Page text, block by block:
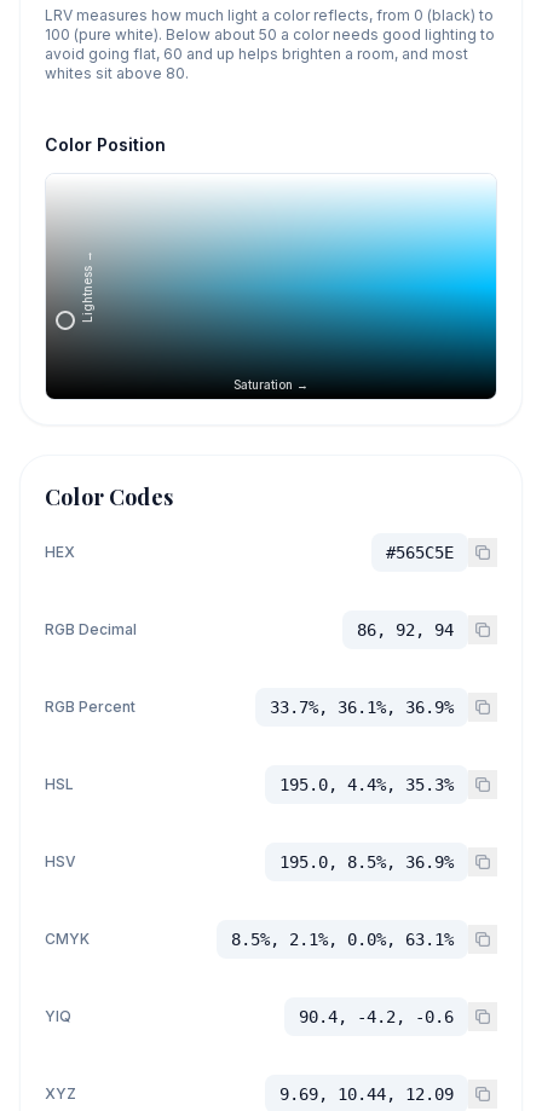
LRV measures how much light a color reflects, from 0 (black) to
100 (pure white). Below about 50 a color needs good lighting to
avoid going flat, 60 and up helps brighten a room, and most
whites sit above 80.
Color Position
Saturation →
Lightness →
Color Codes
HEX #565C5E
RGB Decimal 86, 92, 94
RGB Percent 33.7%, 36.1%, 36.9%
HSL 195.0, 4.4%, 35.3%
HSV 195.0, 8.5%, 36.9%
CMYK 8.5%, 2.1%, 0.0%, 63.1%
YIQ 90.4, -4.2, -0.6
XYZ 9.69, 10.44, 12.09